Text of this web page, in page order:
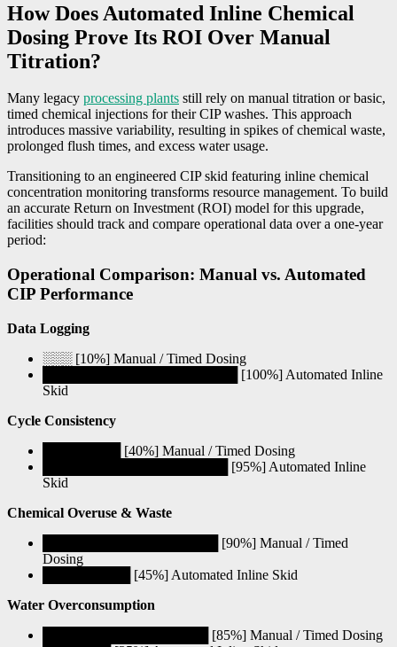
How Does Automated Inline Chemical
Dosing Prove Its ROI Over Manual
Titration?
Many legacy processing plants still rely on manual titration or basic,
timed chemical injections for their CIP washes. This approach
introduces massive variability, resulting in spikes of chemical waste,
prolonged flush times, and excess water usage.
Transitioning to an engineered CIP skid featuring inline chemical
concentration monitoring transforms resource management. To build
an accurate Return on Investment (ROI) model for this upgrade,
facilities should track and compare operational data over a one-year
period:
Operational Comparison: Manual vs. Automated
CIP Performance
Data Logging
░░░ [10%] Manual / Timed Dosing
████████████████████ [100%] Automated Inline
Skid
Cycle Consistency
████████ [40%] Manual / Timed Dosing
███████████████████ [95%] Automated Inline
Skid
Chemical Overuse & Waste
██████████████████ [90%] Manual / Timed
Dosing
█████████ [45%] Automated Inline Skid
Water Overconsumption
█████████████████ [85%] Manual / Timed Dosing